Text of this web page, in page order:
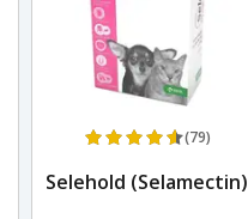
(79)
Selehold (Selamectin)